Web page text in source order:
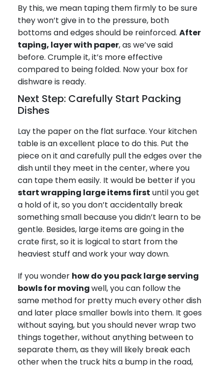
By this, we mean taping them firmly to be sure
they won’t give in to the pressure, both
bottoms and edges should be reinforced. After
taping, layer with paper, as we’ve said
before. Crumple it, it’s more effective
compared to being folded. Now your box for
dishware is ready.
Next Step: Carefully Start Packing
Dishes
Lay the paper on the flat surface. Your kitchen
table is an excellent place to do this. Put the
piece on it and carefully pull the edges over the
dish until they meet in the center, where you
can tape them easily. It would be better if you
start wrapping large items first until you get
a hold of it, so you don’t accidentally break
something small because you didn’t learn to be
gentle. Besides, large items are going in the
crate first, so it is logical to start from the
heaviest stuff and work your way down.
If you wonder how do you pack large serving
bowls for movingwell, you can follow the
same method for pretty much every other dish
and later place smaller bowls into them. It goes
without saying, but you should never wrap two
things together, without anything between to
separate them, as they will likely break each
other when the truck hits a bump in the road,